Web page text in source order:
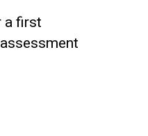
a first